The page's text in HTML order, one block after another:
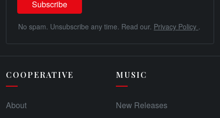
No spam. Unsubscribe any time. Read our. Privacy Policy .
COOPERATIVE
About
MUSIC
New Releases